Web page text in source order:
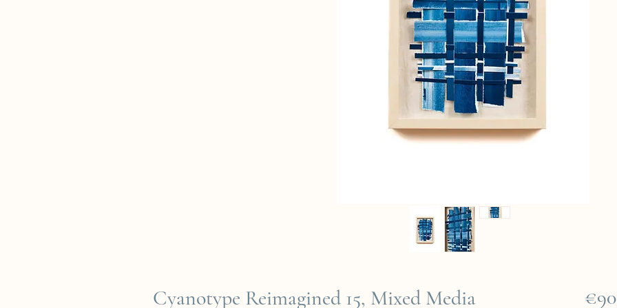
Cyanotype Reimagined 15, Mixed Media